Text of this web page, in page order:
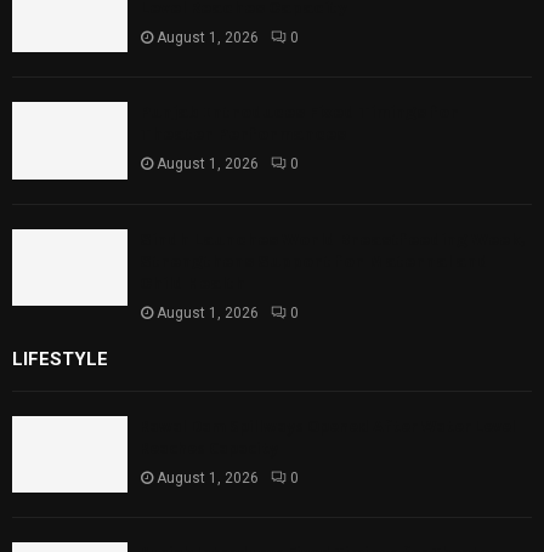
August 1, 2026 0
August 1, 2026 0
August 1, 2026 0
LIFESTYLE
August 1, 2026 0